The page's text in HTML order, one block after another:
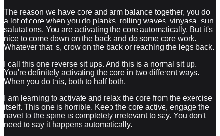
The reason we have core and arm balance together, you do
a lot of core when you do planks, rolling waves, vinyasa, sun
salutations. You are activating the core automatically. But it's
nice to come down on the back and do some core work.
Whatever that is, crow on the back or reaching the legs back.
I call this one reverse sit ups. And this is a normal sit up.
You're definitely activating the core in two different ways.
When you do this, both to half both.
I am learning to activate and relax the core from the exercise
itself. This one is horrible. Keep the core active, engage the
navel to the spine is completely irrelevant to say. You don't
need to say it happens automatically.